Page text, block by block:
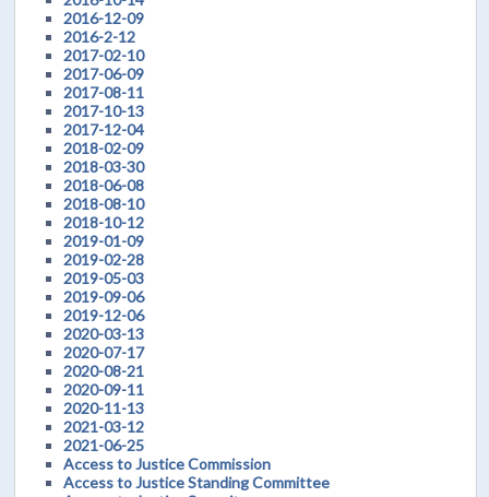
2016-12-09
2016-2-12
2017-02-10
2017-06-09
2017-08-11
2017-10-13
2017-12-04
2018-02-09
2018-03-30
2018-06-08
2018-08-10
2018-10-12
2019-01-09
2019-02-28
2019-05-03
2019-09-06
2019-12-06
2020-03-13
2020-07-17
2020-08-21
2020-09-11
2020-11-13
2021-03-12
2021-06-25
Access to Justice Commission
Access to Justice Standing Committee